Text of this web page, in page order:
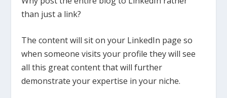
than just a link?
The content will sit on your LinkedIn page so
when someone visits your profile they will see
all this great content that will further
demonstrate your expertise in your niche.